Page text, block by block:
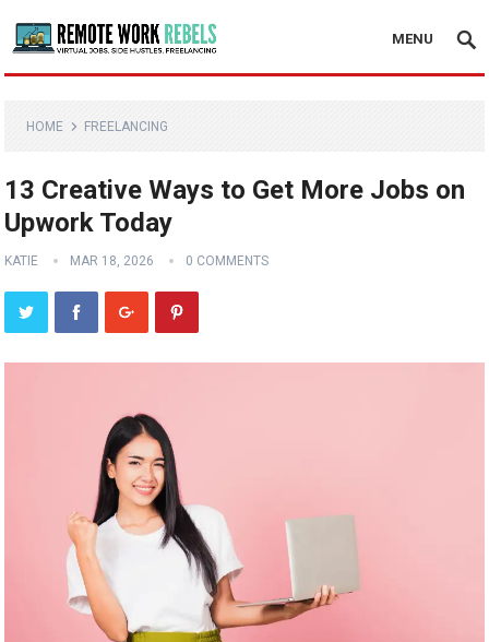
MENU
HOME FREELANCING
13 Creative Ways to Get More Jobs on
Upwork Today
KATIE MAR 18, 2026 0 COMMENTS